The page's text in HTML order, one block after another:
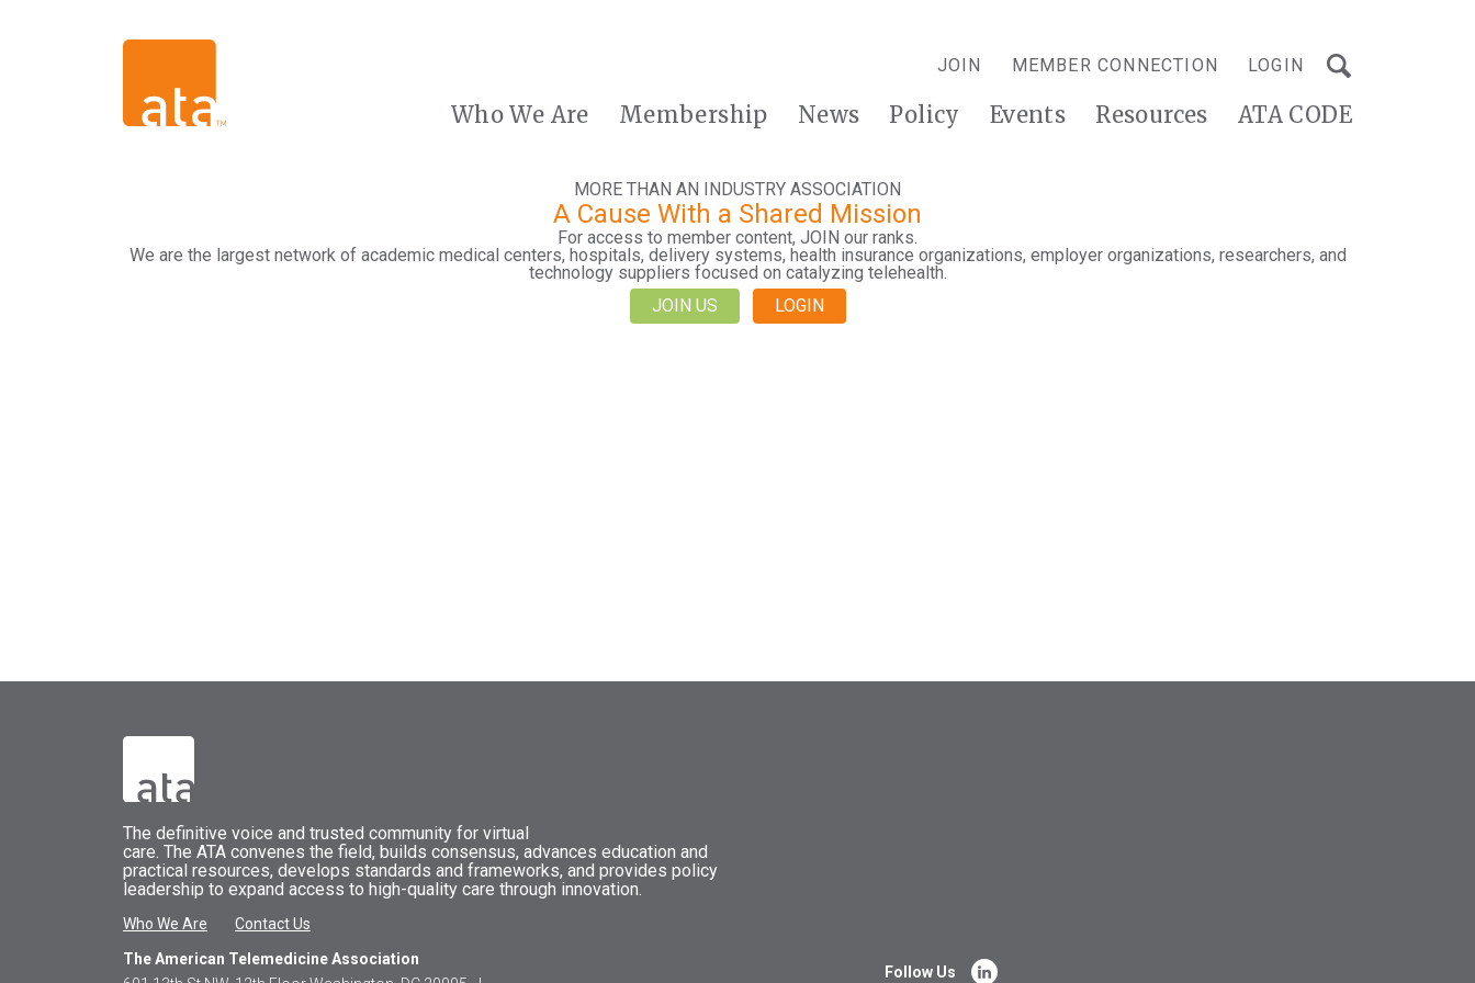
JOIN MEMBER CONNECTION LOGIN
Who We Are Membership News Policy Events Resources ATA CODE
MORE THAN AN INDUSTRY ASSOCIATION
A Cause With a Shared Mission
For access to member content, JOIN our ranks.
We are the largest network of academic medical centers, hospitals, delivery systems, health insurance organizations, employer organizations, researchers, and
technology suppliers focused on catalyzing telehealth.
JOIN US
LOGIN
The definitive voice and trusted community for virtual
care. The ATA convenes the field, builds consensus, advances education and
practical resources, develops standards and frameworks, and provides policy
leadership to expand access to high-quality care through innovation.
Who We Are
Contact Us
The American Telemedicine Association
Follow Us